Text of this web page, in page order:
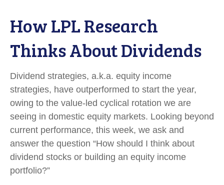
How LPL Research
Thinks About Dividends
Dividend strategies, a.k.a. equity income
strategies, have outperformed to start the year,
owing to the value-led cyclical rotation we are
seeing in domestic equity markets. Looking beyond
current performance, this week, we ask and
answer the question “How should I think about
dividend stocks or building an equity income
portfolio?”